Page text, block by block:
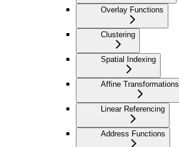
Overlay Functions
Clustering
Spatial Indexing
Affine Transformations
Linear Referencing
Address Functions